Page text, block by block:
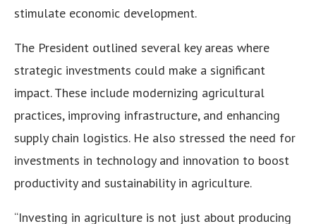
stimulate economic development.
The President outlined several key areas where
strategic investments could make a significant
impact. These include modernizing agricultural
practices, improving infrastructure, and enhancing
supply chain logistics. He also stressed the need for
investments in technology and innovation to boost
productivity and sustainability in agriculture.
“Investing in agriculture is not just about producing